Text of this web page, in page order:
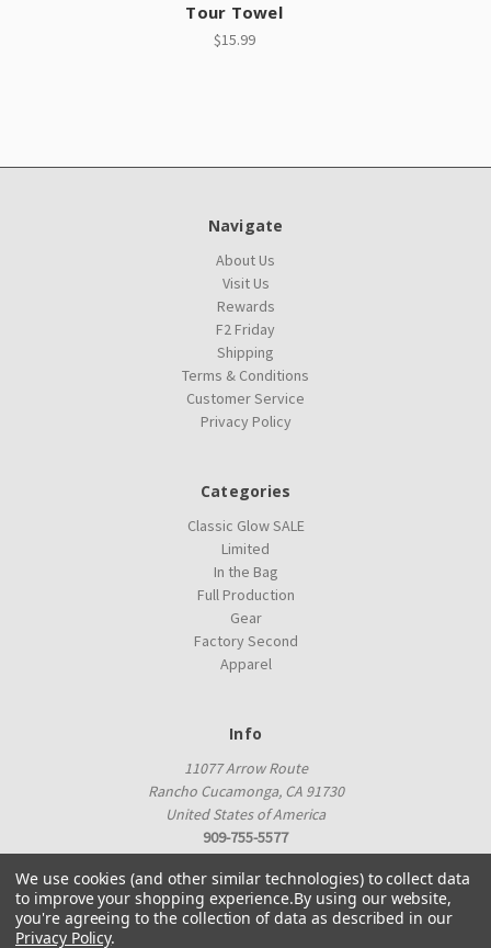
Tour Towel
$15.99
Navigate
About Us
Visit Us
Rewards
F2 Friday
Shipping
Terms & Conditions
Customer Service
Privacy Policy
Categories
Classic Glow SALE
Limited
In the Bag
Full Production
Gear
Factory Second
Apparel
Info
11077 Arrow Route
Rancho Cucamonga, CA 91730
United States of America
909-755-5577
proshop@innovadiscs.com
We use cookies (and other similar technologies) to collect data
to improve your shopping experience.By using our website,
you're agreeing to the collection of data as described in our
Privacy Policy.